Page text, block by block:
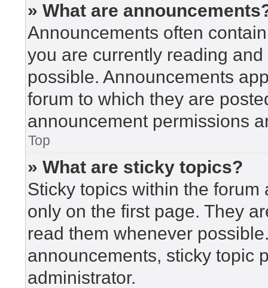
» What are
Announcements often
you are currently reading
possible. Announcements
forum to which they are
announcement permissions
Top
» What are sticky topics?
Sticky topics within the
only on the first page. They
read them whenever
announcements, sticky topic
administrator.